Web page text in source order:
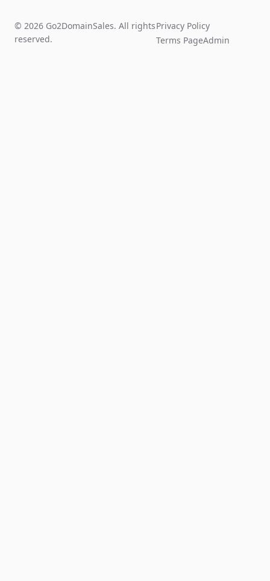
© 2026 Go2DomainSales. All rights
reserved.
Privacy Policy
Terms PageAdmin